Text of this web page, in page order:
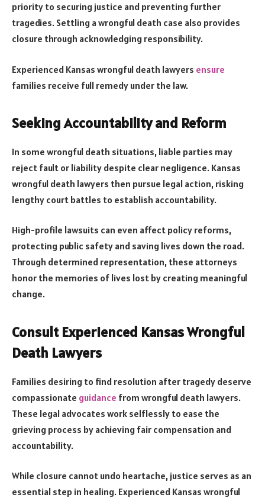
priority to securing justice and preventing further
tragedies. Settling a wrongful death case also provides
closure through acknowledging responsibility.
Experienced Kansas wrongful death lawyers ensure
families receive full remedy under the law.
Seeking Accountability and Reform
In some wrongful death situations, liable parties may
reject fault or liability despite clear negligence. Kansas
wrongful death lawyers then pursue legal action, risking
lengthy court battles to establish accountability.
High-profile lawsuits can even affect policy reforms,
protecting public safety and saving lives down the road.
Through determined representation, these attorneys
honor the memories of lives lost by creating meaningful
change.
Consult Experienced Kansas Wrongful
Death Lawyers
Families desiring to find resolution after tragedy deserve
compassionate guidance from wrongful death lawyers.
These legal advocates work selflessly to ease the
grieving process by achieving fair compensation and
accountability.
While closure cannot undo heartache, justice serves as an
essential step in healing. Experienced Kansas wrongful